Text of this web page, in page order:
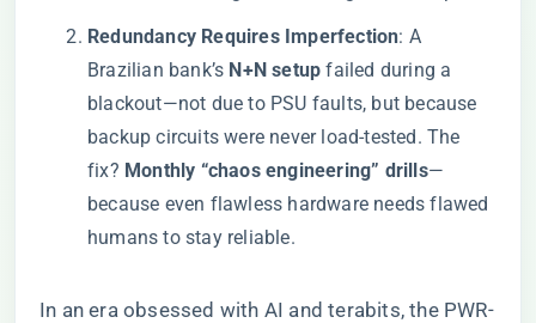
​Redundancy Requires Imperfection​​: A
Brazilian bank’s ​ ​N+N setup​ ​ failed during a
blackout—not due to PSU faults, but because
backup circuits were never load-tested. The
fix? ​ ​Monthly “chaos engineering” drills​​—
because even flawless hardware needs flawed
humans to stay reliable.
In an era obsessed with AI and terabits, the PWR-